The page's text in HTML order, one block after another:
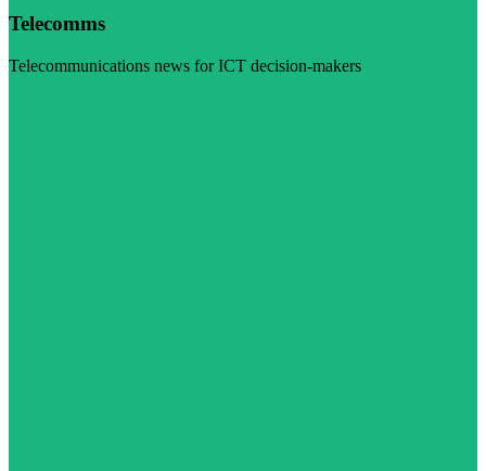
Telecomms
Telecommunications news for ICT decision-makers